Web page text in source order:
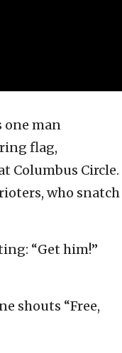
one man
flag,
Columbus Circle.
who snatch
“Get him!”
shouts “Free,